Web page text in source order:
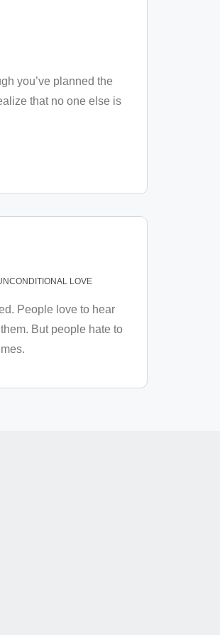
you’ve planned the
that no one else is
LOVE
People love to hear
But people hate to